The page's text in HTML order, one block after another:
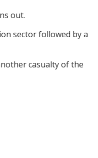
out.
sector followed by a
casualty of the